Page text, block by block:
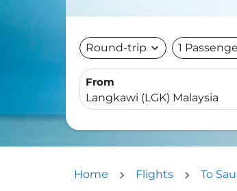
Round-trip expand_more 1
From
Home Flights To